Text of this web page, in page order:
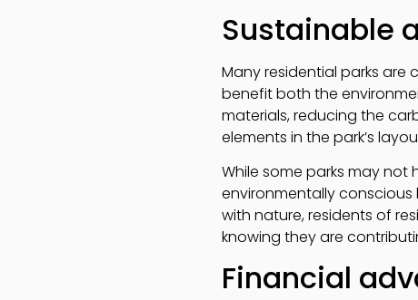
Sustainable
Many residential parks
benefit both the
materials, reducing the
elements in the park’s
While some parks may
environmentally
with nature, residents of
knowing they are
Financial